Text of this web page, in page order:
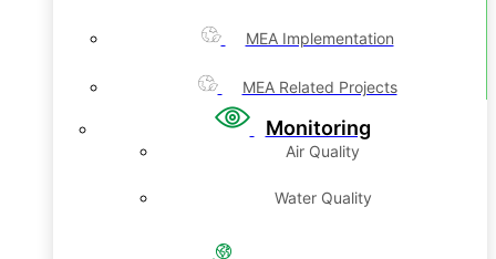
MEA Implementation
MEA Related Projects
Monitoring
Air Quality
Water Quality